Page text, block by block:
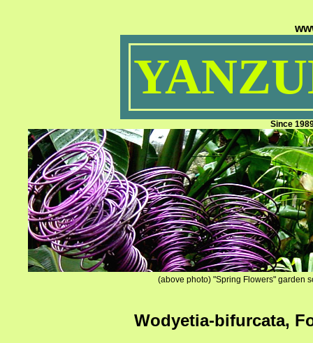
Since
(above photo) "Spring Flowers" garden
Wodyetia-bifurcata,